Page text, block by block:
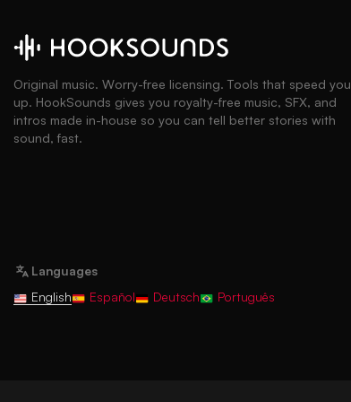
Original music. Worry-free licensing. Tools that speed you
up. HookSounds gives you royalty-free music, SFX, and
intros made in-house so you can tell better stories with
sound, fast.
Languages
English
Español Deutsch Português